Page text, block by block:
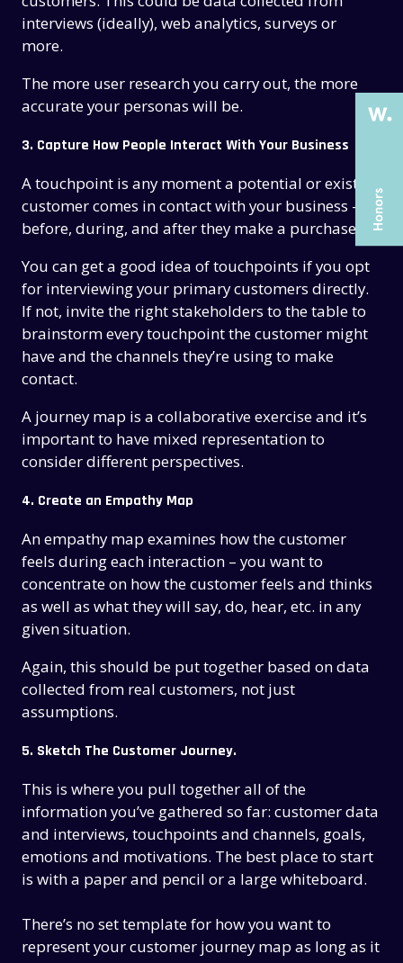
THE PAST
THE PAST
THE PRESENT
THE PRESENT
ABOUT US
ABOUT US
SERVICES
SERVICES
CASE STUDIES
CASE STUDIES
ARTICLES
ARTICLES
UX COURSES
UX COURSES
CONTACT US
CONTACT US
interviews (ideally), web analytics, surveys or
more.
The more user research you carry out, the more
accurate your personas will be.
3. Capture How People Interact With Your Business
A touchpoint is any moment a potential or existing
customer comes in contact with your business —
before, during, and after they make a purchase.
You can get a good idea of touchpoints if you opt
for interviewing your primary customers directly.
If not, invite the right stakeholders to the table to
brainstorm every touchpoint the customer might
have and the channels they’re using to make
contact.
A journey map is a collaborative exercise and it’s
important to have mixed representation to
consider different perspectives.
4. Create an Empathy Map
An empathy map examines how the customer
feels during each interaction – you want to
concentrate on how the customer feels and thinks
as well as what they will say, do, hear, etc. in any
given situation.
Again, this should be put together based on data
collected from real customers, not just
assumptions.
5. Sketch The Customer Journey.
This is where you pull together all of the
information you’ve gathered so far: customer data
and interviews, touchpoints and channels, goals,
emotions and motivations. The best place to start
is with a paper and pencil or a large whiteboard.
There’s no set template for how you want to
represent your customer journey map as long as it